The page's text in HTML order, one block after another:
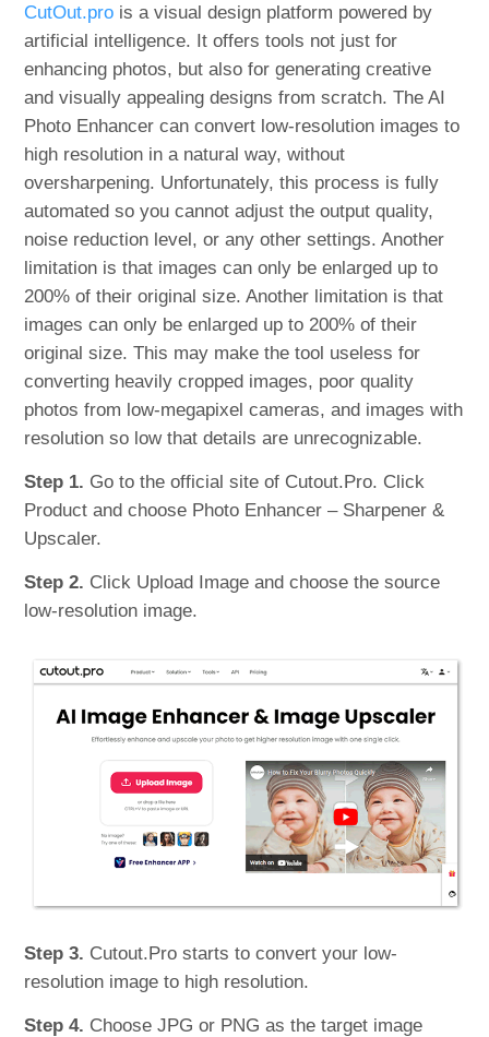
CutOut.pro is a visual design platform powered by
artificial intelligence. It offers tools not just for
enhancing photos, but also for generating creative
and visually appealing designs from scratch. The AI
Photo Enhancer can convert low-resolution images to
high resolution in a natural way, without
oversharpening. Unfortunately, this process is fully
automated so you cannot adjust the output quality,
noise reduction level, or any other settings. Another
limitation is that images can only be enlarged up to
200% of their original size. Another limitation is that
images can only be enlarged up to 200% of their
original size. This may make the tool useless for
converting heavily cropped images, poor quality
photos from low-megapixel cameras, and images with
resolution so low that details are unrecognizable.
Step 1. Go to the official site of Cutout.Pro. Click
Product and choose Photo Enhancer – Sharpener &
Upscaler.
Step 2. Click Upload Image and choose the source
low-resolution image.
Step 3. Cutout.Pro starts to convert your low-
resolution image to high resolution.
Step 4. Choose JPG or PNG as the target image